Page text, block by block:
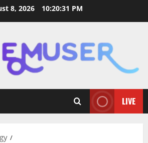
8, 2026 10:20:32 PM
LIVE